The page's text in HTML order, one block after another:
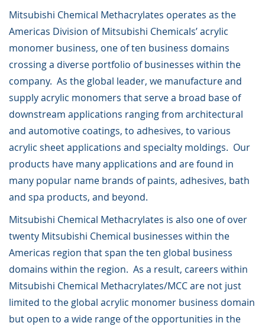
Mitsubishi Chemical Methacrylates operates as the
Americas Division of Mitsubishi Chemicals’ acrylic
monomer business, one of ten business domains
crossing a diverse portfolio of businesses within the
company. As the global leader, we manufacture and
supply acrylic monomers that serve a broad base of
downstream applications ranging from architectural
and automotive coatings, to adhesives, to various
acrylic sheet applications and specialty moldings. Our
products have many applications and are found in
many popular name brands of paints, adhesives, bath
and spa products, and beyond.
Mitsubishi Chemical Methacrylates is also one of over
twenty Mitsubishi Chemical businesses within the
Americas region that span the ten global business
domains within the region. As a result, careers within
Mitsubishi Chemical Methacrylates/MCC are not just
limited to the global acrylic monomer business domain
but open to a wide range of the opportunities in the